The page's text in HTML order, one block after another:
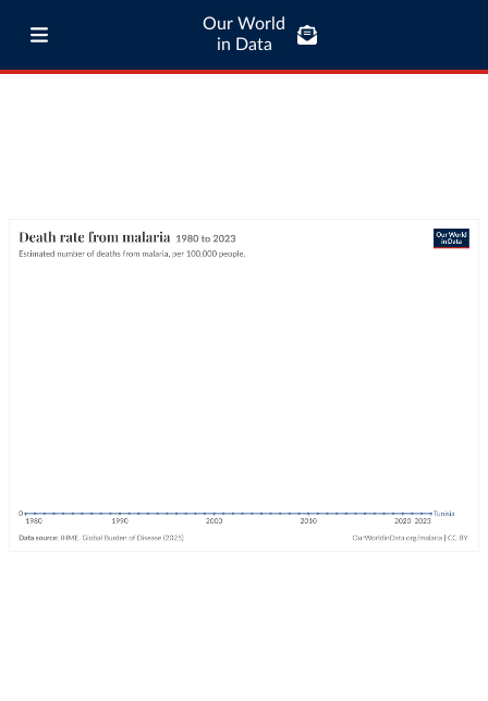
Our World
in Data